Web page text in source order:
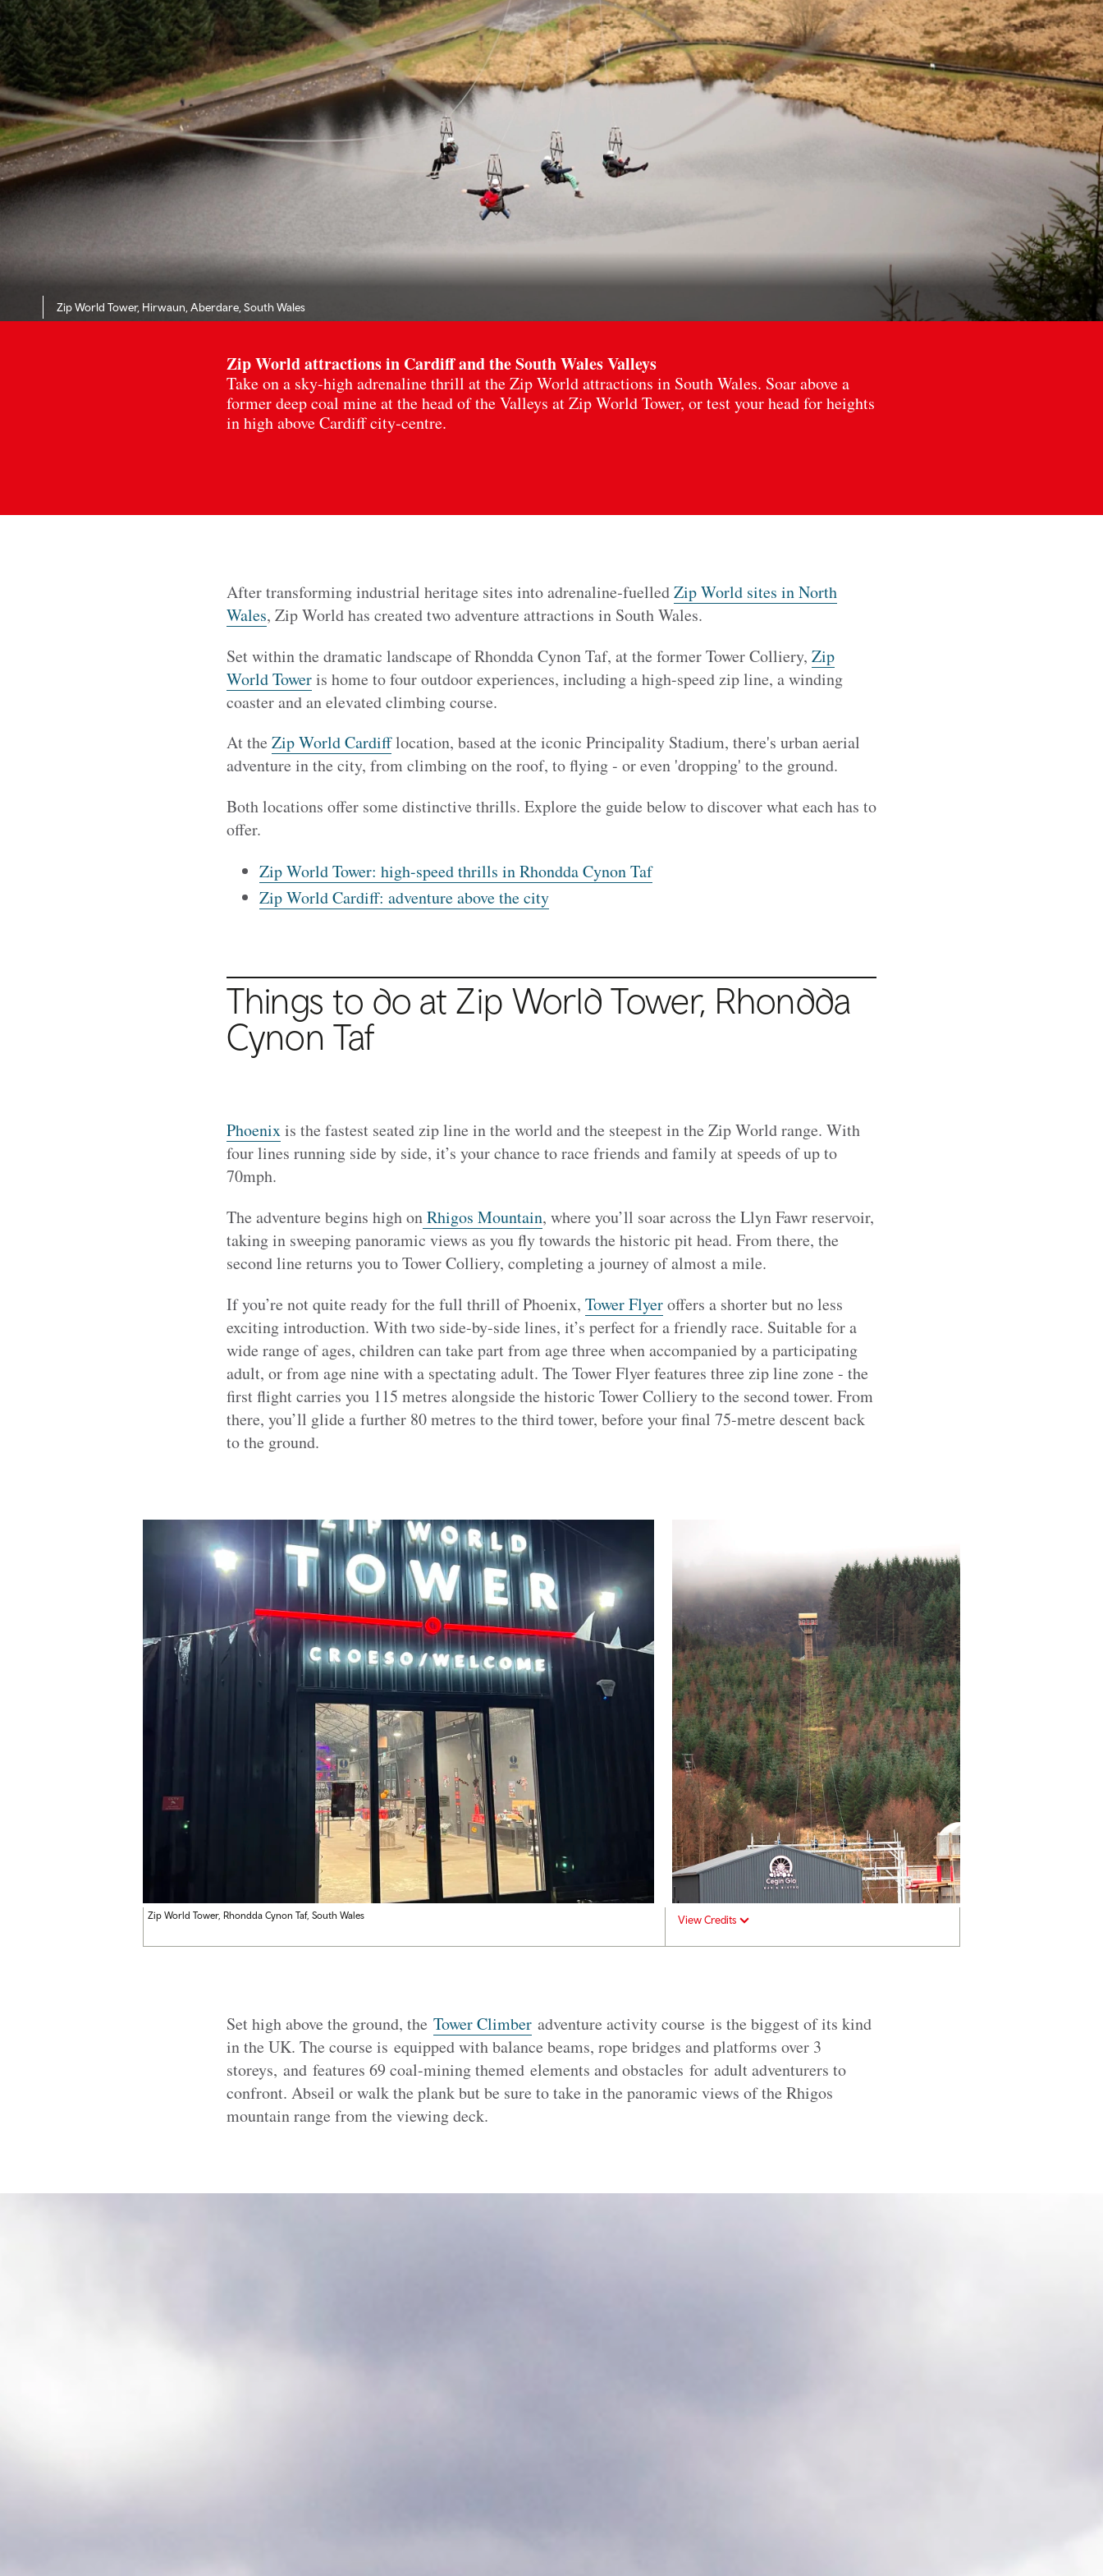
Zip World Tower, Hirwaun, Aberdare, South Wales
Zip World attractions in Cardiff and the South Wales Valleys
Take on a sky-high adrenaline thrill at the Zip World attractions in South Wales. Soar above a
former deep coal mine at the head of the Valleys at Zip World Tower, or test your head for heights
in high above Cardiff city‑centre.
After transforming industrial heritage sites into adrenaline‑fuelledZip World sites in North
Wales, Zip World has created two adventure attractions in South Wales.
Set within the dramatic landscape of Rhondda Cynon Taf, at the former Tower Colliery, Zip
World Toweris home to four outdoor experiences, including a high-speed zip line, a winding
coaster and an elevated climbing course.
At the Zip World Cardifflocation, based at the iconic Principality Stadium, there's urban aerial
adventure in the city, from climbing on the roof, to flying - or even 'dropping' to the ground.
Both locations offer some distinctive thrills. Explore the guide below to discover what each has to
offer.
Zip World Tower: high-speed thrills in Rhondda Cynon Taf
Zip World Cardiff: adventure above the city
Things to do at Zip World Tower, Rhondda
Cynon Taf
Phoenixis the fastest seated zip line in the world and the steepest in the Zip World range. With
four lines running side by side, it’s your chance to race friends and family at speeds of up to
70mph.
The adventure begins high onRhigos Mountain, where you’ll soar across the Llyn Fawr reservoir,
taking in sweeping panoramic views as you fly towards the historic pit head. From there, the
second line returns you to Tower Colliery, completing a journey of almost a mile.
If you’re not quite ready for the full thrill of Phoenix, Tower Flyeroffers a shorter but no less
exciting introduction. With two side-by-side lines, it’s perfect for a friendly race. Suitable for a
wide range of ages, children can take part from age three when accompanied by a participating
adult, or from age nine with a spectating adult. The Tower Flyer features three zip line zone - the
first flight carries you 115 metres alongside the historic Tower Colliery to the second tower. From
there, you’ll glide a further 80 metres to the third tower, before your final 75-metre descent back
to the ground.
Zip World Tower, Rhondda Cynon Taf, South Wales View Credits
Set high above the ground, the Tower Climberadventure activity course is the biggest of its kind
in the UK. The course is equipped with balance beams, rope bridges and platforms over 3
storeys, and features 69 coal-mining themed elements and obstacles for adult adventurers to
confront. Abseil or walk the plank but be sure to take in the panoramic views of the Rhigos
mountain range from the viewing deck.